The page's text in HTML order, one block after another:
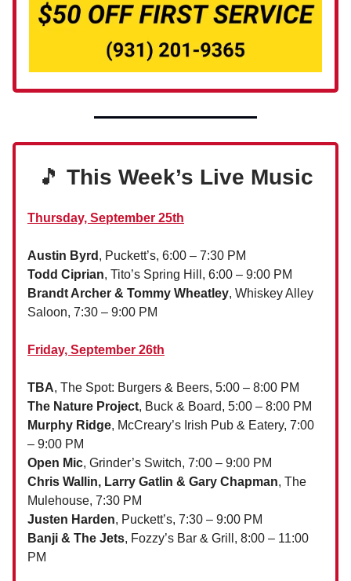
🎵 This Week’s Live Music
Thursday, September 25th
Austin Byrd , Puckett’s, 6:00 – 7:30 PM
Todd Ciprian, Tito’s Spring Hill, 6:00 – 9:00 PM
Brandt Archer & Tommy Wheatley, Whiskey Alley
Saloon, 7:30 – 9:00 PM
Friday, September 26th
TBA, The Spot: Burgers & Beers, 5:00 – 8:00 PM
The Nature Project, Buck & Board, 5:00 – 8:00 PM
Murphy Ridge, McCreary’s Irish Pub & Eatery, 7:00
– 9:00 PM
Open Mic, Grinder’s Switch, 7:00 – 9:00 PM
Chris Wallin, Larry Gatlin & Gary Chapman, The
Mulehouse, 7:30 PM
Justen Harden, Puckett’s, 7:30 – 9:00 PM
Banji & The Jets, Fozzy’s Bar & Grill, 8:00 – 11:00
PM